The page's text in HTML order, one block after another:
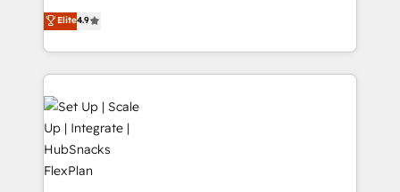
platform • Client/member portals built on HubSpot •
CaterSuite for the catering industry • Custom and
WooCommerce, BuilderTrend, and more Experience
the difference — reach out to see how AI + HubSpot
can transform your business.
From HubSpot onboarding, to training, from
developing a new website to lead generation and
digital marketing; we do it all (and with great
results)! In short, our services include: - HubSpot
consultancy: onboarding, training, data migration -
HubSpot development: websites, custom modules,
integrations - Marketing & sales solutions: digital
marketing, advertising, campaigns, content and
design We connect people, data and technology to
Elite4.9